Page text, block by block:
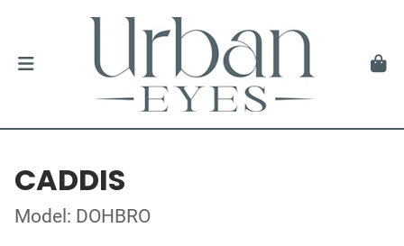
CADDIS
Model: DOHBRO